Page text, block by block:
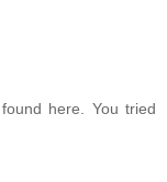
here. You tried